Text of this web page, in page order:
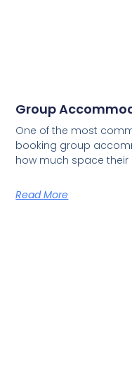
Group
One of the most
booking group
how much space
Read More